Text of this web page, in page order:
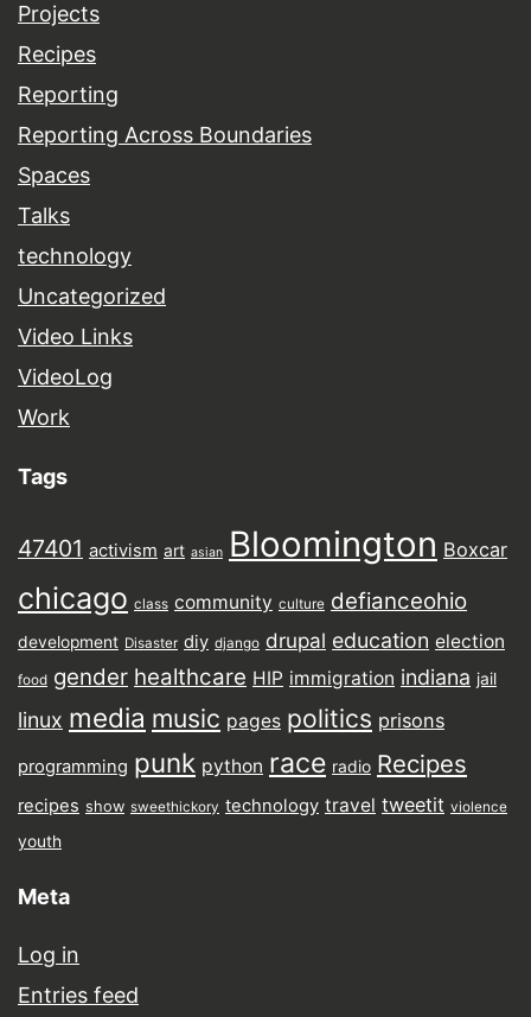
Projects
Recipes
Reporting
Reporting Across Boundaries
Spaces
Talks
technology
Uncategorized
Video Links
VideoLog
Work
Tags
47401 activism art asian Bloomington Boxcar
chicago class community culture defianceohio
development Disaster diy django drupal education election
food gender healthcare HIP immigration indiana jail
linux media music pages politics prisons
programming punk python race radio Recipes
recipes show sweethickory technology travel tweetit violence
youth
Meta
Log in
Entries feed